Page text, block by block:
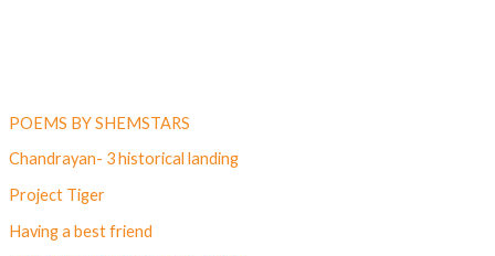
POEMS BY SHEMSTARS
Chandrayan- 3 historical landing
Project Tiger
Having a best friend